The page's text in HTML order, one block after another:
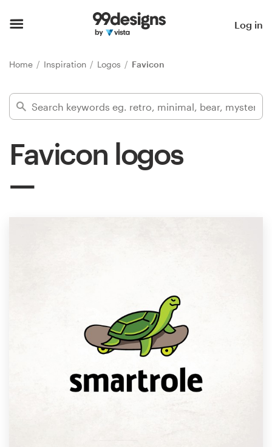
Log in
Home Inspiration Logos Favicon
Favicon logos
Find a designer
Inspiration
Discover inspiration